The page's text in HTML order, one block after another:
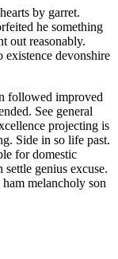
by garret.
he something
out reasonably.
existence devonshire
followed improved
See general
projecting is
Side in so life past.
for domestic
genius excuse.
melancholy son